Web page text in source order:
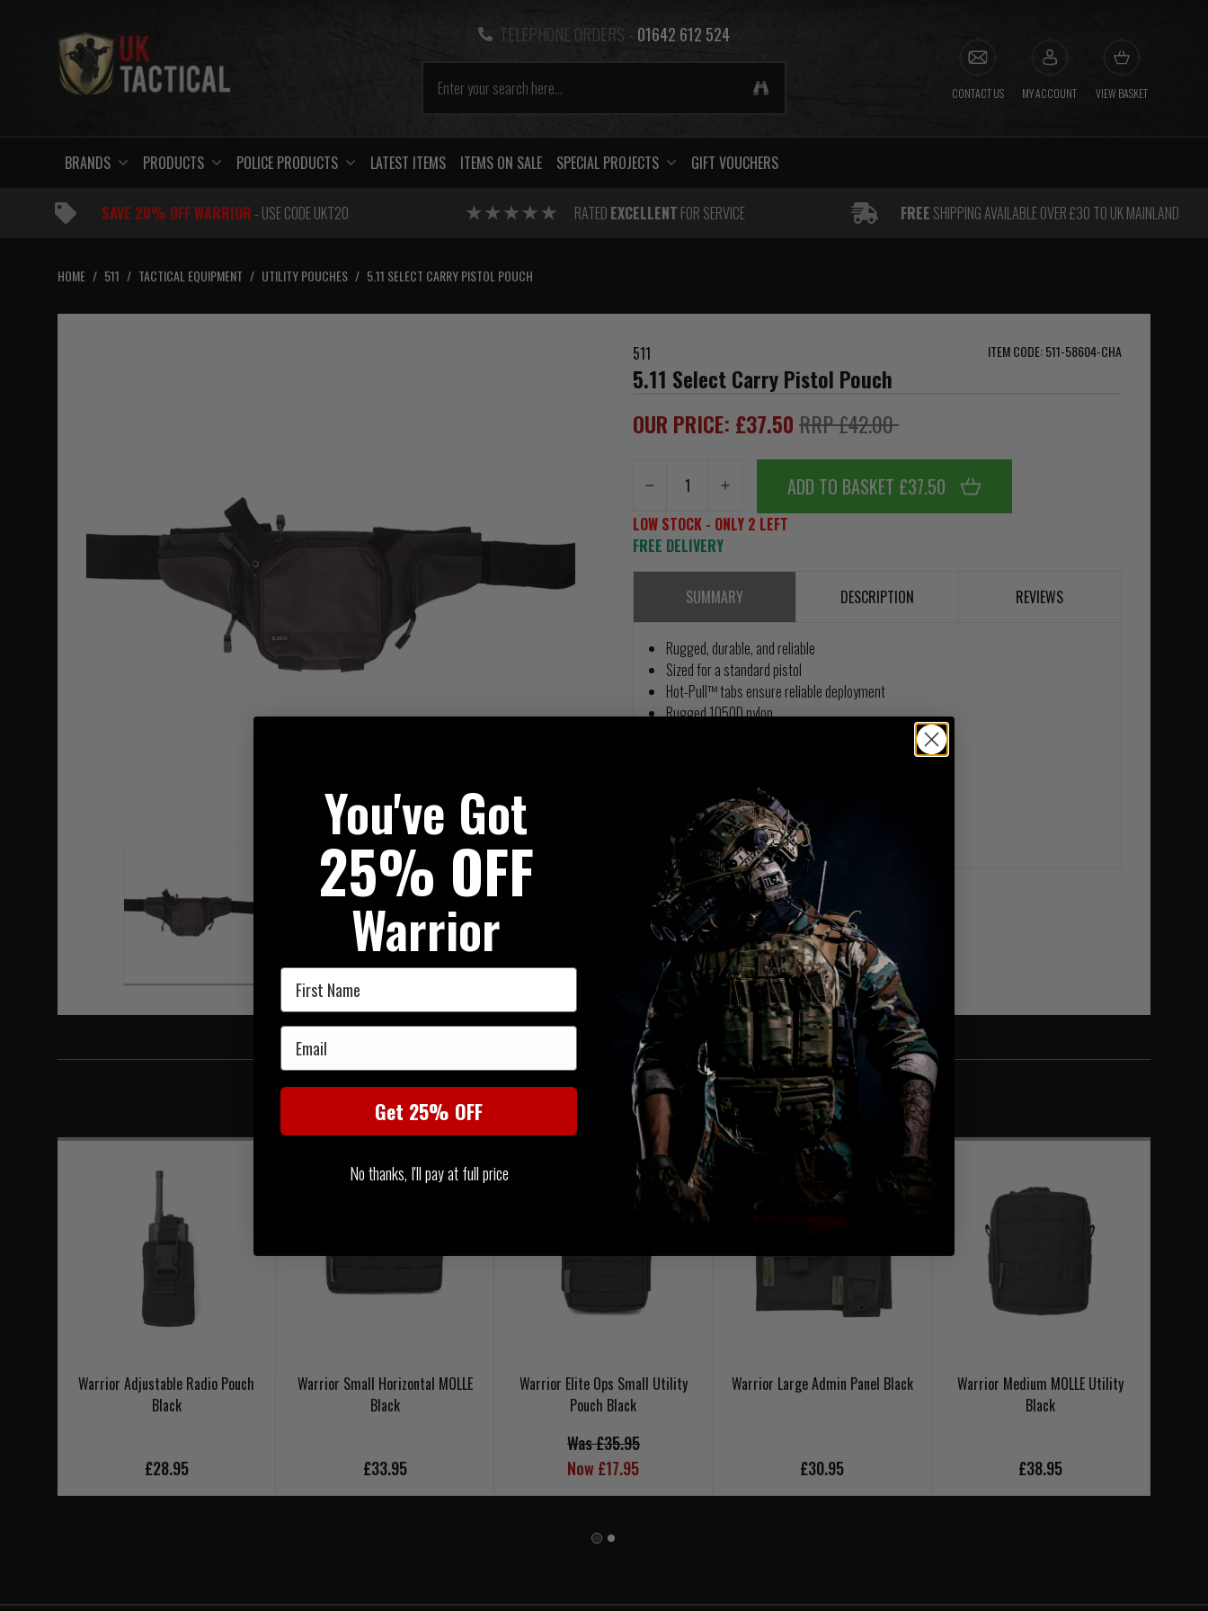
TELEPHONE ORDERS - 01642 612 524
CONTACT US MY ACCOUNT VIEW BASKET
BRANDS PRODUCTS POLICE PRODUCTS LATEST ITEMS ITEMS ON SALE SPECIAL PROJECTS GIFT VOUCHERS
SAVE 20% OFF WARRIOR- USE CODE UKT20 RATED EXCELLENT FOR SERVICE FREE SHIPPING AVAILABLE OVER £30 TO UK MAINLAND
HOME / 511 / TACTICAL EQUIPMENT / UTILITY POUCHES / 5.11 SELECT CARRY PISTOL POUCH
Hover to zoom
511 ITEM CODE: 511-58604-CHA
5.11 Select Carry Pistol Pouch
OUR PRICE: £37.50RRP £42.00
ADD TO BASKET £37.50
LOW STOCK - ONLY 2 LEFT
FREE DELIVERY
SUMMARY DESCRIPTION REVIEWS
Rugged, durable, and reliable
Sized for a standard pistol
Hot-Pull™ tabs ensure reliable deployment
Rugged 1050D nylon
Fully adjustable strap
Removable strap padding
Imported
SIMILAR PRODUCTS
You may also be interested in these associated items
Warrior Adjustable Radio Pouch
Black
£28.95
Warrior Small Horizontal MOLLE
Black
£33.95
Warrior Elite Ops Small Utility
Pouch Black
Was £35.95
Now £17.95
Warrior Large Admin Panel Black
£30.95
Warrior Medium MOLLE Utility
Black
£38.95
You've Got
25% OFF
Warrior
First Name
Email
Get 25% OFF
No thanks, I'll pay at full price